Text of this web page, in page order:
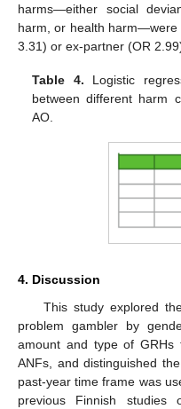
harms—either social
harm, or health harm—were
3.31) or ex-partner (OR
Table 4. Logistic
between different harm
AO.
4. Discussion
This study explored
problem gambler by
amount and type of GRHs
ANFs, and distinguished
past-year time frame was
previous Finnish